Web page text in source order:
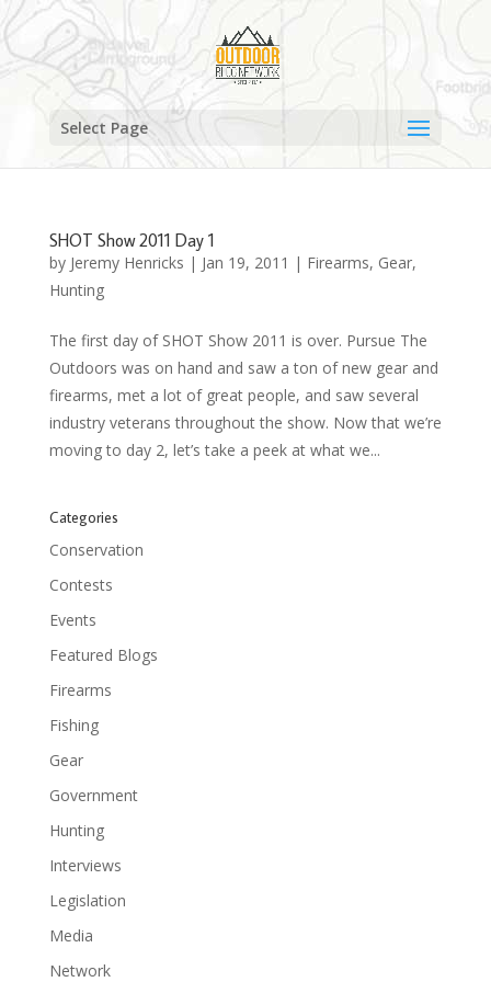
Select Page
SHOT Show 2011 Day 1
by Jeremy Henricks | Jan 19, 2011 | Firearms, Gear,
Hunting
The first day of SHOT Show 2011 is over. Pursue The
Outdoors was on hand and saw a ton of new gear and
firearms, met a lot of great people, and saw several
industry veterans throughout the show. Now that we’re
moving to day 2, let’s take a peek at what we...
Categories
Conservation
Contests
Events
Featured Blogs
Firearms
Fishing
Gear
Government
Hunting
Interviews
Legislation
Media
Network